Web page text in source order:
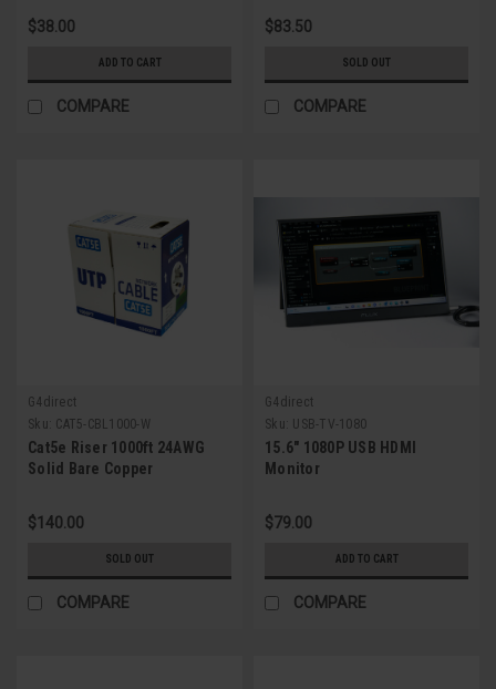
$38.00
ADD TO CART
COMPARE
$83.50
SOLD OUT
COMPARE
G4direct
Sku: CAT5-CBL1000-W
Cat5e Riser 1000ft 24AWG
Solid Bare Copper
$140.00
SOLD OUT
COMPARE
G4direct
Sku:
USB-TV-1080
15.6" 1080P USB HDMI
Monitor
$79.00
ADD TO CART
COMPARE